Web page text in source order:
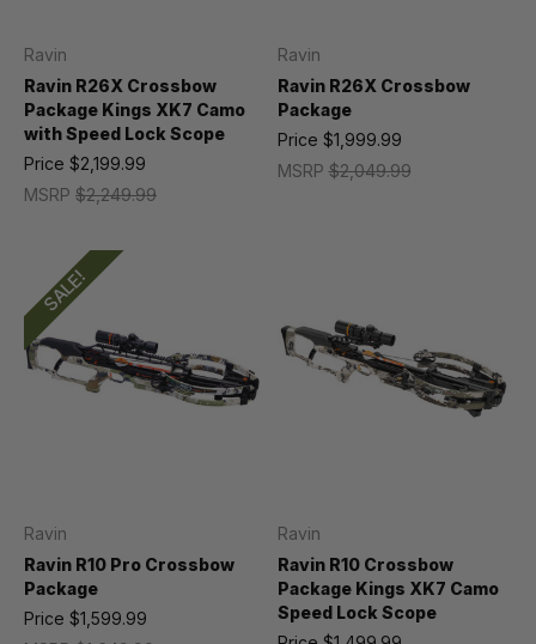
Ravin
Ravin R26X Crossbow
Package Kings XK7 Camo
with Speed Lock Scope
MSRP $2,249.99
Price $2,199.99
Ravin
Ravin R26X Crossbow
Package
MSRP$2,049.99
Price $1,999.99
SALE!
Ravin
Ravin R10 Pro Crossbow
Package
Price $1,599.99
Ravin
Ravin R10 Crossbow
Package Kings XK7 Camo
Speed Lock Scope